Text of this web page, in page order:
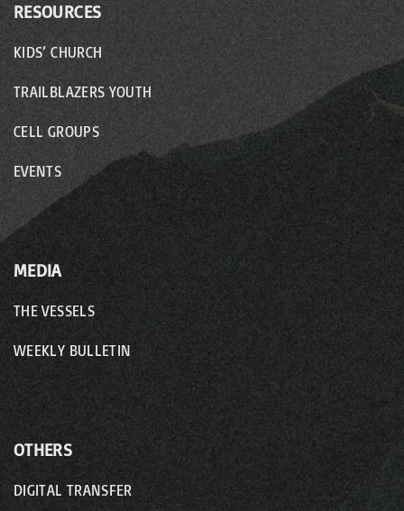
RESOURCES
KIDS’ CHURCH
TRAILBLAZERS YOUTH
CELL GROUPS
EVENTS
MEDIA
THE VESSELS
WEEKLY BULLETIN
OTHERS
DIGITAL TRANSFER